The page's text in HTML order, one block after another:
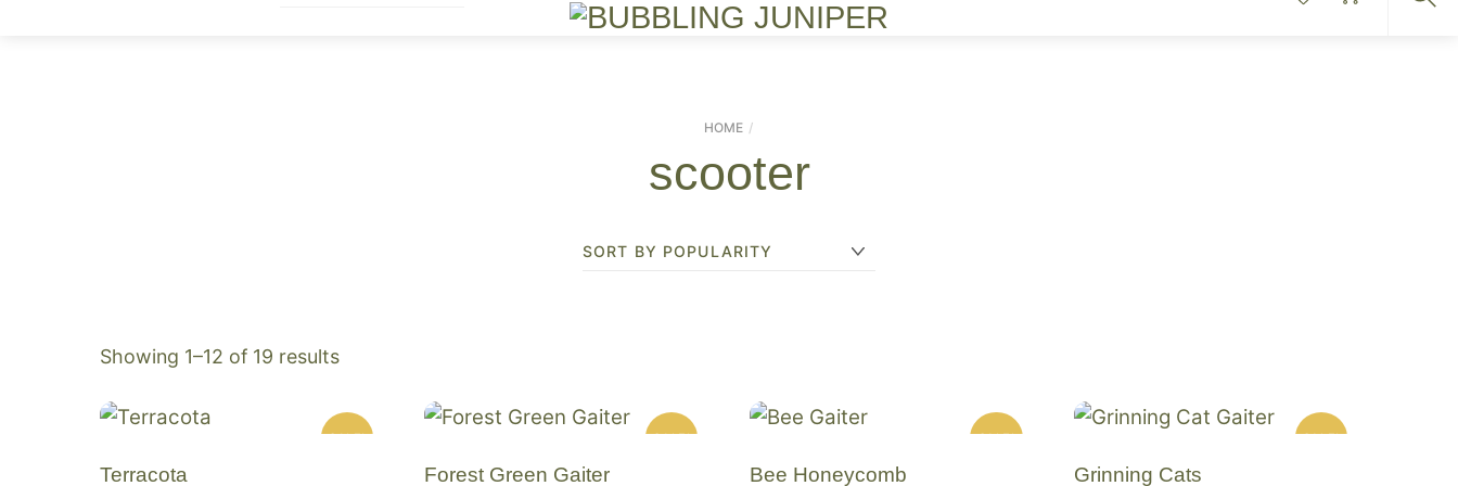
Menu
HOME
scooter
Showing 1–12 of 19 resultsSorted
popularity
SALE!
Terracota
SALE!
Forest Green Gaiter
SALE!
Bee Honeycomb
SALE!
Grinning Cats